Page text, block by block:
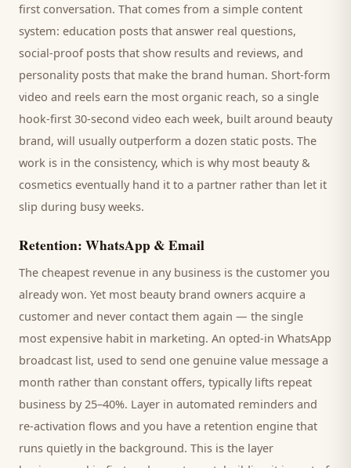
first conversation. That comes from a simple content
system: education posts that answer real questions,
social-proof posts that show results and reviews, and
personality posts that make the brand human. Short-form
video and reels earn the most organic reach, so a single
hook-first 30-second video each week, built around beauty
brand, will usually outperform a dozen static posts. The
work is in the consistency, which is why most beauty &
cosmetics eventually hand it to a partner rather than let it
slip during busy weeks.
Retention: WhatsApp & Email
The cheapest revenue in any business is the customer you
already won. Yet most beauty brand owners acquire a
customer and never contact them again — the single
most expensive habit in marketing. An opted-in WhatsApp
broadcast list, used to send one genuine value message a
month rather than constant offers, typically lifts repeat
business by 25–40%. Layer in automated reminders and
re-activation flows and you have a retention engine that
runs quietly in the background. This is the layer